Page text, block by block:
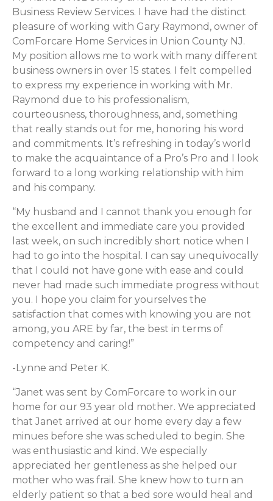
Business Review Services. I have had the distinct
pleasure of working with Gary Raymond, owner of
ComForcare Home Services in Union County NJ.
My position allows me to work with many different
business owners in over 15 states. I felt compelled
to express my experience in working with Mr.
Raymond due to his professionalism,
courteousness, thoroughness, and, something
that really stands out for me, honoring his word
and commitments. It’s refreshing in today’s world
to make the acquaintance of a Pro’s Pro and I look
forward to a long working relationship with him
and his company.
“My husband and I cannot thank you enough for
the excellent and immediate care you provided
last week, on such incredibly short notice when I
had to go into the hospital. I can say unequivocally
that I could not have gone with ease and could
never had made such immediate progress without
you. I hope you claim for yourselves the
satisfaction that comes with knowing you are not
among, you ARE by far, the best in terms of
competency and caring!”
-Lynne and Peter K.
“Janet was sent by ComForcare to work in our
home for our 93 year old mother. We appreciated
that Janet arrived at our home every day a few
minues before she was scheduled to begin. She
was enthusiastic and kind. We especially
appreciated her gentleness as she helped our
mother who was frail. She knew how to turn an
elderly patient so that a bed sore would heal and